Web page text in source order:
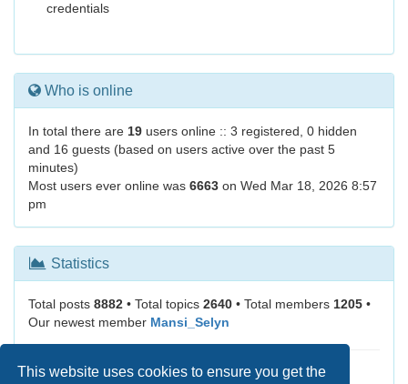
This website uses cookies to ensure you get the
credentials
Who is online
In total there are 19 users online :: 3 registered, 0 hidden
and 16 guests (based on users active over the past 5
minutes)
Most users ever online was 6663 on Wed Mar 18, 2026 8:57
pm
Statistics
Total posts 8882 • Total topics 2640 • Total members 1205 •
Our newest member Mansi_Selyn
It is currently Sun Aug 09, 2026 3:41 am